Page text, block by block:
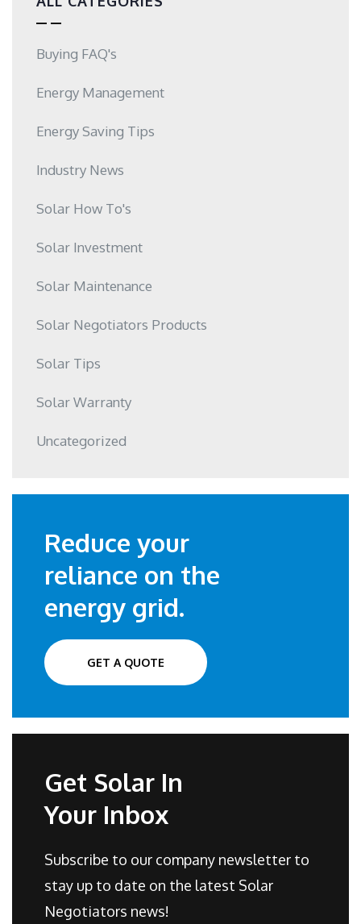
Buying FAQ's
Energy Management
Energy Saving Tips
Industry News
Solar How To's
Solar Investment
Solar Maintenance
Solar Negotiators Products
Solar Tips
Solar Warranty
Uncategorized
Reduce your
reliance on the
energy grid.
GET A QUOTE
Get Solar In
Your Inbox
Subscribe to our company newsletter to
stay up to date on the latest Solar
Negotiators news!